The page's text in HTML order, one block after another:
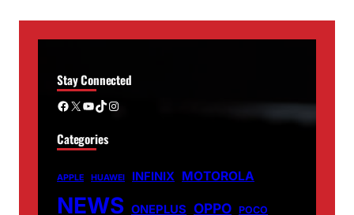
Stay Connected
Facebook X YouTube TikTok Instagram
Categories
APPLE HUAWEI INFINIX MOTOROLA
NEWS ONEPLUS OPPO POCO